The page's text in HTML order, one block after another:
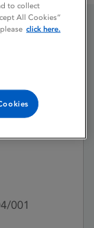
001
to collect
All Cookies”
click here.